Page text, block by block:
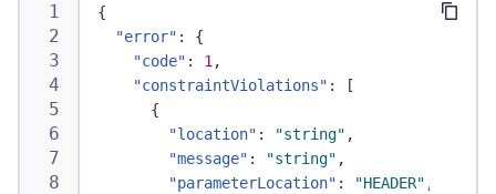
{
"error" :
{
"code" : 1 ,
"constraintViolations" :
[
{
"location" : "string" ,
"message" : "string" ,
"parameterLocation" : "HEADER" ,